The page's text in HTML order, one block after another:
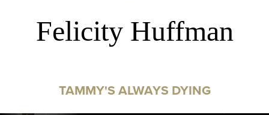
Felicity Huffman
TAMMY'S ALWAYS DYING